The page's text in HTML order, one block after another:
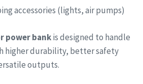
accessories (lights, air pumps)
power bankis designed to handle
higher durability, better safety
outputs.